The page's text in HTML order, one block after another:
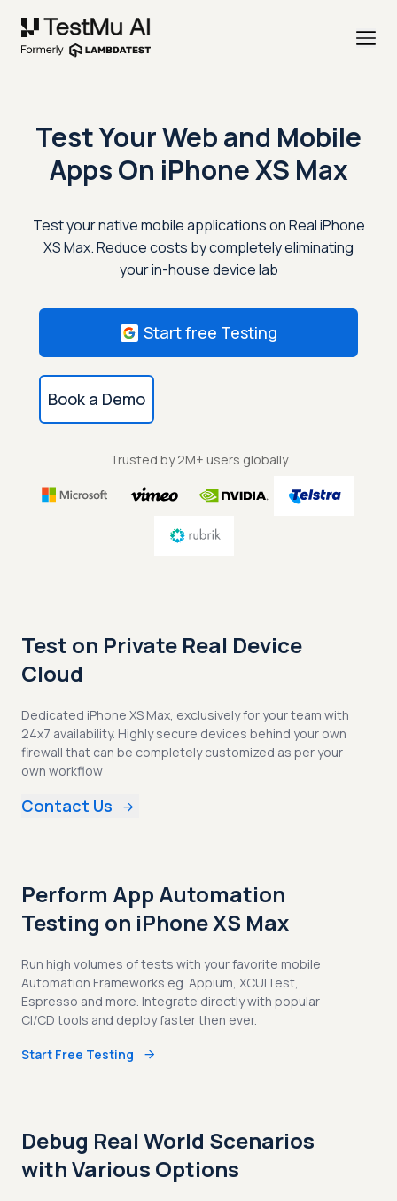
Test Your Web and Mobile
Apps On iPhone XS Max
Test your native mobile applications on Real iPhone
XS Max. Reduce costs by completely eliminating
your in-house device lab
Start free Testing
Book a Demo
Trusted by 2M+ users globally
Test on Private Real Device
Cloud
Dedicated iPhone XS Max, exclusively for your team with
24x7 availability. Highly secure devices behind your own
firewall that can be completely customized as per your
own workflow
Contact Us
Perform App Automation
Testing on iPhone XS Max
Run high volumes of tests with your favorite mobile
Automation Frameworks eg. Appium, XCUITest,
Espresso and more. Integrate directly with popular
CI/CD tools and deploy faster then ever.
Start Free Testing
Debug Real World Scenarios
with Various Options